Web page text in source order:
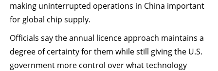
making uninterrupted operations in China important
for global chip supply.
Officials say the annual licence approach maintains a
degree of certainty for them while still giving the U.S.
government more control over what technology